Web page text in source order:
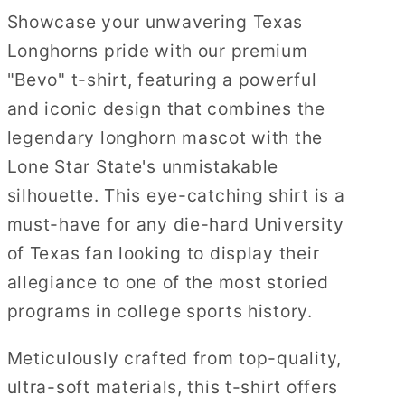
Showcase your unwavering Texas
Longhorns pride with our premium
"Bevo" t-shirt, featuring a powerful
and iconic design that combines the
legendary longhorn mascot with the
Lone Star State's unmistakable
silhouette. This eye-catching shirt is a
must-have for any die-hard University
of Texas fan looking to display their
allegiance to one of the most storied
programs in college sports history.
Meticulously crafted from top-quality,
ultra-soft materials, this t-shirt offers